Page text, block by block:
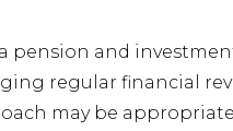
pension and
regular financial
may be